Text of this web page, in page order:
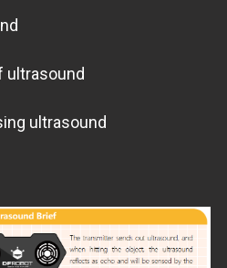
ultrasound
ultrasound